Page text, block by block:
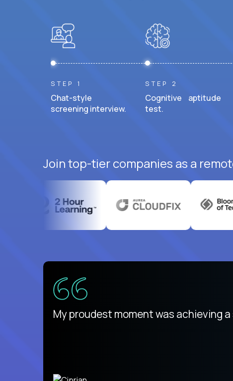
STEP 1
Chat-style
screening interview.
STEP 2
Cognitive aptitude
test.
Join top-tier companies as a
There isn't another platform purely
My proudest moment was achieving